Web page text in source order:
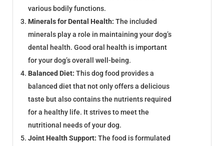
various bodily functions.
Minerals for Dental Health: The included
minerals play a role in maintaining your dog’s
dental health. Good oral health is important
for your dog’s overall well-being.
Balanced Diet: This dog food provides a
balanced diet that not only offers a delicious
taste but also contains the nutrients required
for a healthy life. It strives to meet the
nutritional needs of your dog.
Joint Health Support: The food is formulated